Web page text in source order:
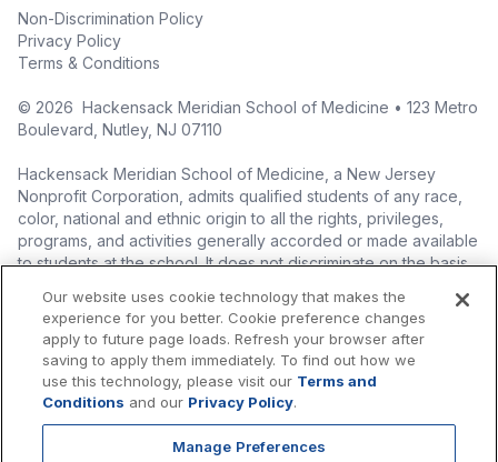
Non-Discrimination Policy
Privacy Policy
Terms & Conditions
© 2026 Hackensack Meridian School of Medicine • 123 Metro
Boulevard, Nutley, NJ 07110
Hackensack Meridian School of Medicine, a New Jersey
Nonprofit Corporation, admits qualified students of any race,
color, national and ethnic origin to all the rights, privileges,
programs, and activities generally accorded or made available
to students at the school. It does not discriminate on the basis
status), ethnic origin, nationality, ancestry, age, sex (including
pregnancy, childbirth, and related medical conditions), sex
stereotyping, familial status, marital status, domestic
partnership or civil union status, affectional or sexual
orientation, gender identity or expression (including with
blood trait, genetic information, liability for military service, and
Our website uses cookie technology that makes the
experience for you better. Cookie preference changes
apply to future page loads. Refresh your browser after
saving to apply them immediately. To find out how we
use this technology, please visit our Terms and
Conditions and our Privacy Policy.
Manage Preferences